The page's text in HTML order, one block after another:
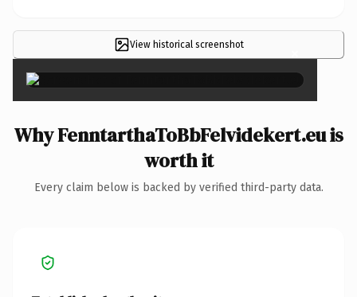
View historical screenshot ×
Why FenntarthaToBbFelvidekert.eu is
worth it
Every claim below is backed by verified third-party data.